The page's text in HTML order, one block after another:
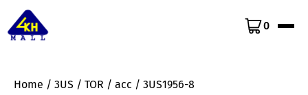
0
Home / 3US / TOR / acc / 3US1956-8